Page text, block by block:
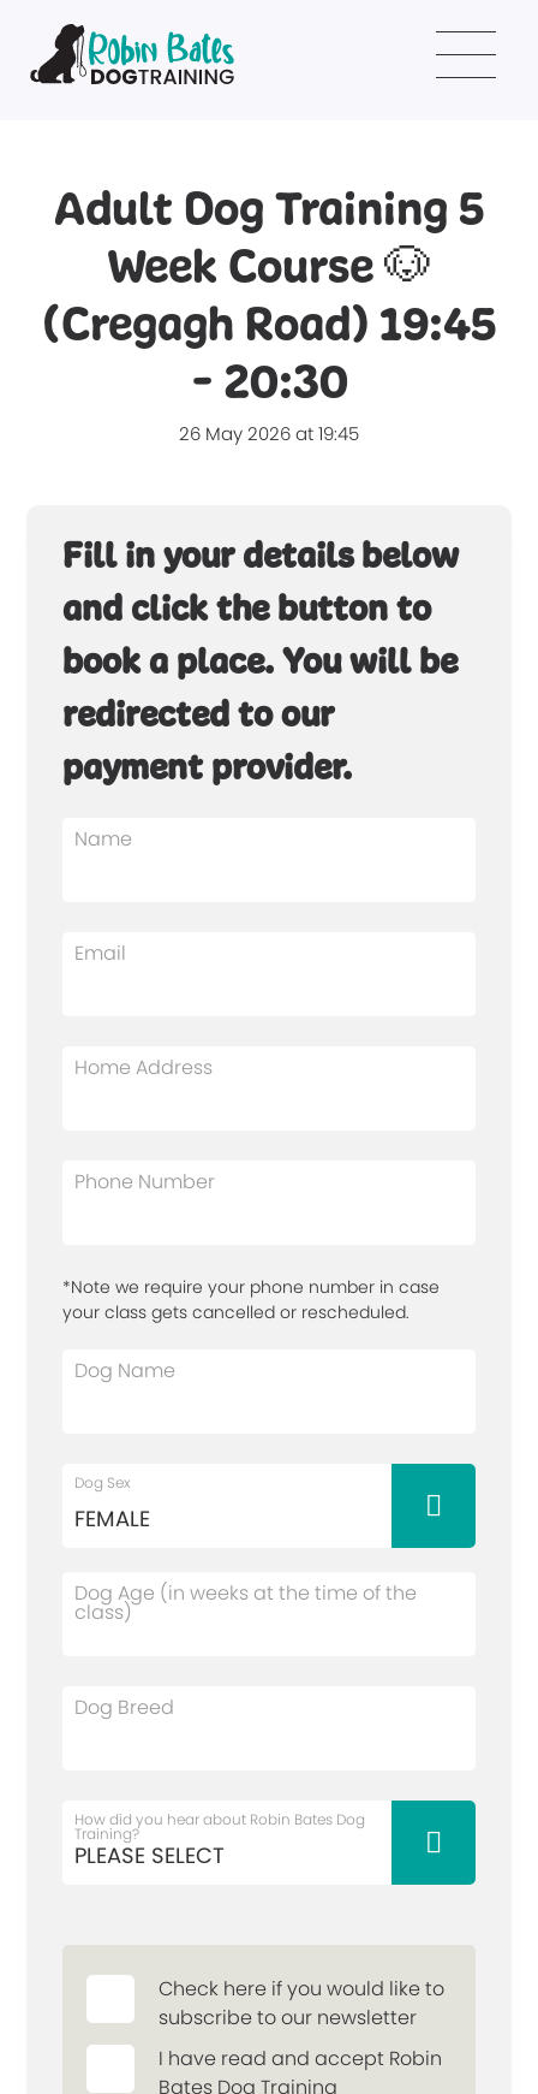
Adult Dog Training 5
Week Course 🐶
(Cregagh Road) 19:45
- 20:30
26 May 2026 at 19:45
Fill in your details below
and click the button to
book a place. You will be
redirected to our
payment provider.
Name
Email
Home Address
Phone Number
*Note we require your phone number in case
your class gets cancelled or rescheduled.
Dog Name
Dog Sex
Dog Age (in weeks at the time of the
class)
Dog Breed
How did you hear about Robin Bates Dog
Training?
Check here if you would like to
subscribe to our newsletter
I have read and accept Robin
Bates Dog Training